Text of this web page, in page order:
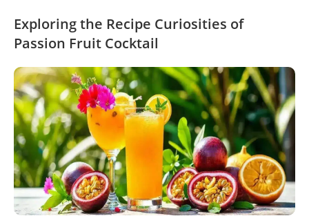
Exploring the Recipe Curiosities of
Passion Fruit Cocktail